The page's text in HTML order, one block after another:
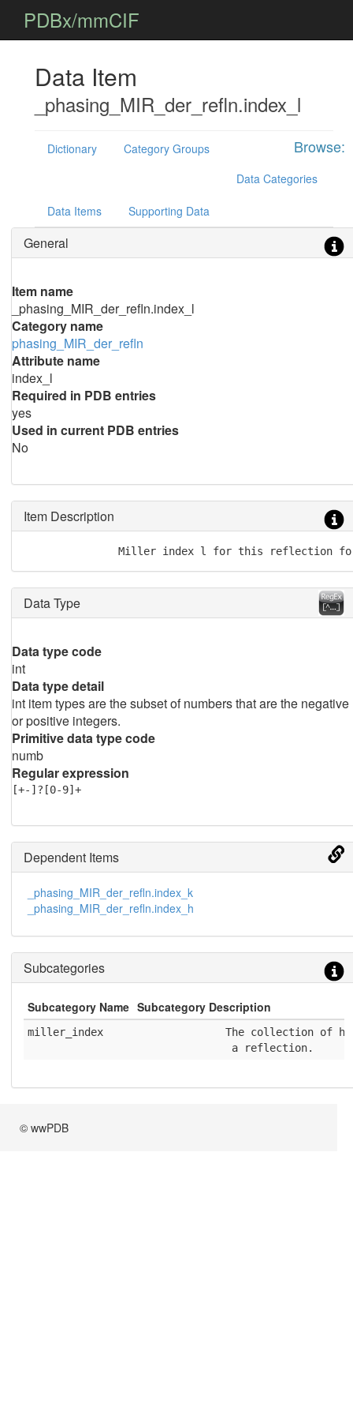
PDBx/mmCIF
Data Item
_phasing_MIR_der_refln.index_l
Browse:
Dictionary
Category Groups
Data Categories
Data Items Supporting Data
General
Item name
_phasing_MIR_der_refln.index_l
Category name
phasing_MIR_der_refln
Attribute name
index_l
Required in PDB entries
yes
Used in current PDB entries
No
Item Description
Miller index l for this reflection
Data Type
Data type code
int
Data type detail
int item types are the subset of numbers that are the negative
or positive integers.
Primitive data type code
numb
Regular expression
[+-]?[0-9]+
Dependent Items
_phasing_MIR_der_refln.index_k
_phasing_MIR_der_refln.index_h
Subcategories
Subcategory Name Subcategory Description
miller_index
The collection of
               a reflection.
© wwPDB